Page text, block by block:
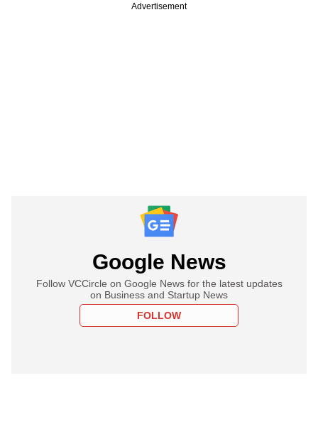
Advertisement
Google News
Follow VCCircle on Google News for the latest updates
on Business and Startup News
FOLLOW